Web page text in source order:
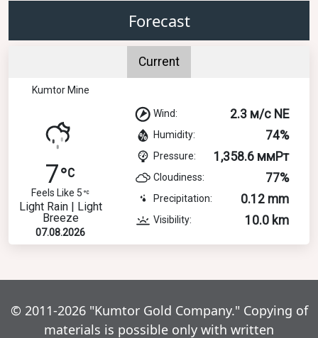
Forecast
Current
Kumtor Mine
7
Feels Like 5
Light Rain | Light
Breeze
07.08.2026
Wind: 2.3 м/с NE
Humidity: 74%
Pressure: 1,358.6 ммРт
Cloudiness: 77%
Precipitation: 0.12 mm
Visibility: 10.0 km
© 2011-2026 "Kumtor Gold Company." Copying of
materials is possible only with written